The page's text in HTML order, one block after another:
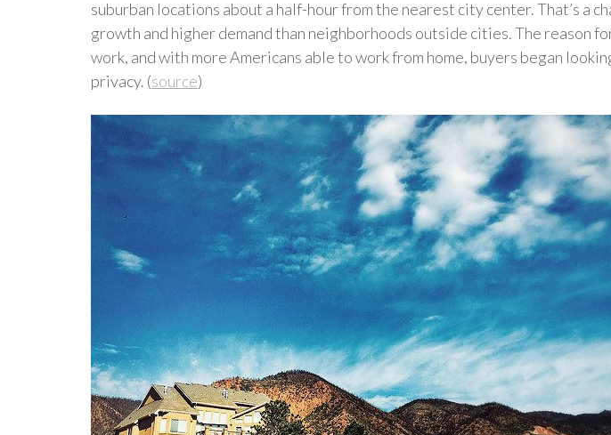
suburban locations about a half-hour from the nearest city center. That’s a
growth and higher demand than neighborhoods outside cities. The reason
work, and with more Americans able to work from home, buyers began
privacy. (source)